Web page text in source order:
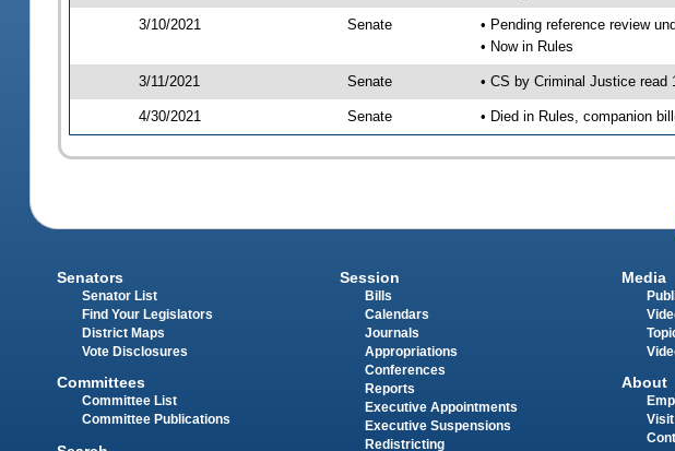
3/10/2021 Senate
• Pending reference review
• Now in Rules
3/11/2021 Senate • CS by Criminal Justice read
4/30/2021 Senate • Died in Rules, companion
Senators
Senator List
Find Your Legislators
District Maps
Vote Disclosures
Committees
Committee List
Committee Publications
Session
Bills
Calendars
Journals
Appropriations
Conferences
Reports
Executive Appointments
Executive Suspensions
Redistricting
Media
About
Visit